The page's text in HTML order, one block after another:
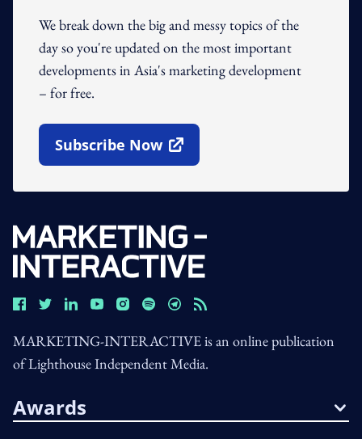
We break down the big and messy topics of the
day so you're updated on the most important
developments in Asia's marketing development
– for free.
Subscribe Now
Open In New Window
MARKETING-INTERACTIVE is an online publication
of Lighthouse Independent Media.
Awards